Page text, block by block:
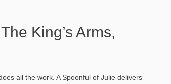
King’s Arms,
all the work. A Spoonful of Julie delivers